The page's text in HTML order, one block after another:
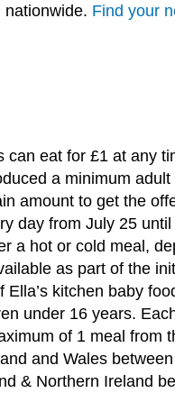
nationwide. Find your
can eat for £1 at any
a minimum
amount to get the
day from July 25 until
a hot or cold meal,
as part of the
kitchen baby
under 16 years.
of 1 meal from
and Wales
& Northern Ireland